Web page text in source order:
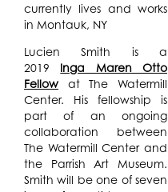
currently lives and works
in Montauk, NY
Lucien Smith is a
2019 Inga Maren Otto
Fellowat The Watermill
Center. His fellowship is
part of an ongoing
collaboration between
The Watermill Center and
the Parrish Art Museum.
Smith will be one of seven